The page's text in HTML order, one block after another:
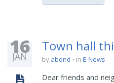
16
JAN
Town hall
by abond in E-News
Dear friends and